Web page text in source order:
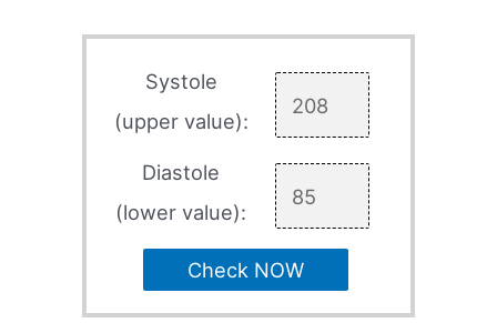
Systole
(upper value):
Diastole
(lower value):
Check NOW